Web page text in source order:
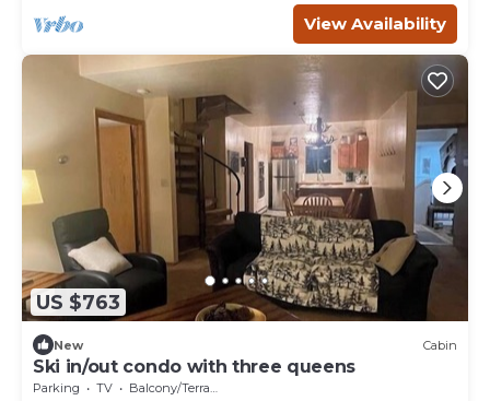
View Availability
US $763
New Cabin
Ski in/out condo with three queens
Parking TV
Balcony/Terrace